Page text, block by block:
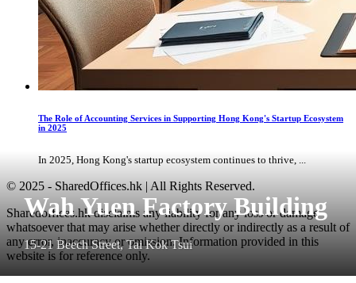
Wah Yuen Factory Building
15-21 Beech Street, Tai Kok Tsui
The Role of Accounting Services in Supporting Hong Kong's Startup Ecosystem
in 2025
In 2025, Hong Kong's startup ecosystem continues to thrive, ...
© 2025 - SharedOffices.hk | All Rights Reserved.
Sharedoffices.hk disclaims any liability for any loss or damage
whatsoever that may arise whether directly or indirectly as a result of
any error, inaccuracy or omission. Information provided in this
website is for reference only.